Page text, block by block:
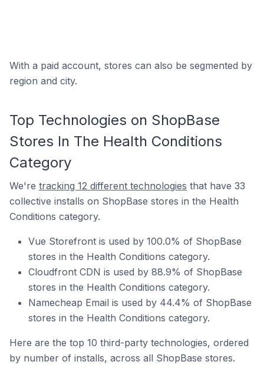
With a paid account, stores can also be segmented by
region and city.
Top Technologies on ShopBase
Stores In The Health Conditions
Category
We're tracking 12 different technologies that have 33
collective installs on ShopBase stores in the Health
Conditions category.
Vue Storefront is used by 100.0% of ShopBase
stores in the Health Conditions category.
Cloudfront CDN is used by 88.9% of ShopBase
stores in the Health Conditions category.
Namecheap Email is used by 44.4% of ShopBase
stores in the Health Conditions category.
Here are the top 10 third-party technologies, ordered
by number of installs, across all ShopBase stores.